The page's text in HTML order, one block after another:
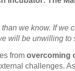
we know. If we
will be unwilling to
from overcoming
challenges.